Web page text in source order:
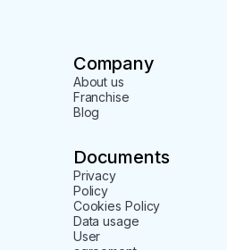
Company
About us
Franchise
Blog
Documents
Privacy
Policy
Cookies Policy
Data usage
User